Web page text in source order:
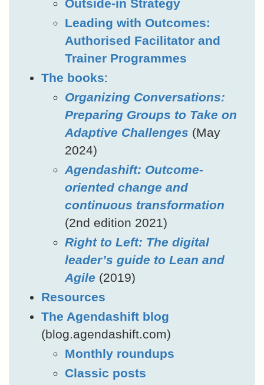
Outside-in Strategy
Leading with Outcomes:
Authorised Facilitator and
Trainer Programmes
The books:
Organizing Conversations:
Preparing Groups to Take on
Adaptive Challenges (May
2024)
Agendashift: Outcome-
oriented change and
continuous transformation
(2nd edition 2021)
Right to Left: The digital
leader’s guide to Lean and
Agile (2019)
Resources
The Agendashift blog
(blog.agendashift.com)
Monthly roundups
Classic posts